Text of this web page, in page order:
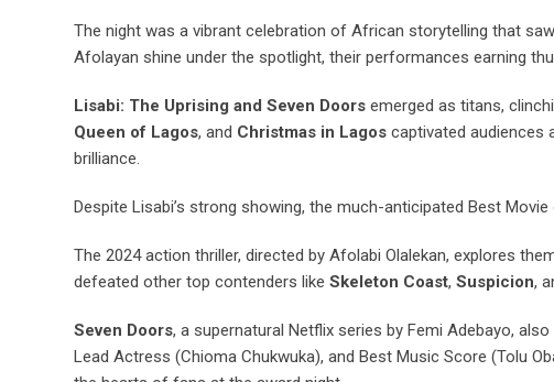
The night was a vibrant celebration of African storytelling that
Afolayan shine under the spotlight, their performances earning
Lisabi: The Uprising and Seven Doors emerged as titans,
Queen of Lagos, and Christmas in Lagos captivated audiences
brilliance.
Despite Lisabi’s strong showing, the much-anticipated Best
The 2024 action thriller, directed by Afolabi Olalekan, explores
defeated other top contenders like Skeleton Coast, Suspicion,
Seven Doors, a supernatural Netflix series by Femi Adebayo,
Lead Actress (Chioma Chukwuka), and Best Music Score (Tolu